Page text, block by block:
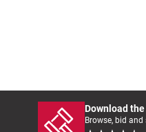
Download
Browse, bid